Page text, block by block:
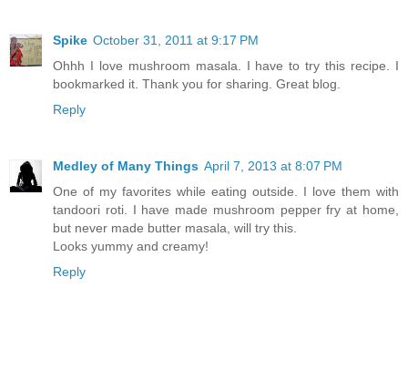
Spike October 31, 2011 at 9:17 PM
Ohhh I love mushroom masala. I have to try this recipe. I
bookmarked it. Thank you for sharing. Great blog.
Reply
Medley of Many Things April 7, 2013 at 8:07 PM
One of my favorites while eating outside. I love them with
tandoori roti. I have made mushroom pepper fry at home,
but never made butter masala, will try this.
Looks yummy and creamy!
Reply